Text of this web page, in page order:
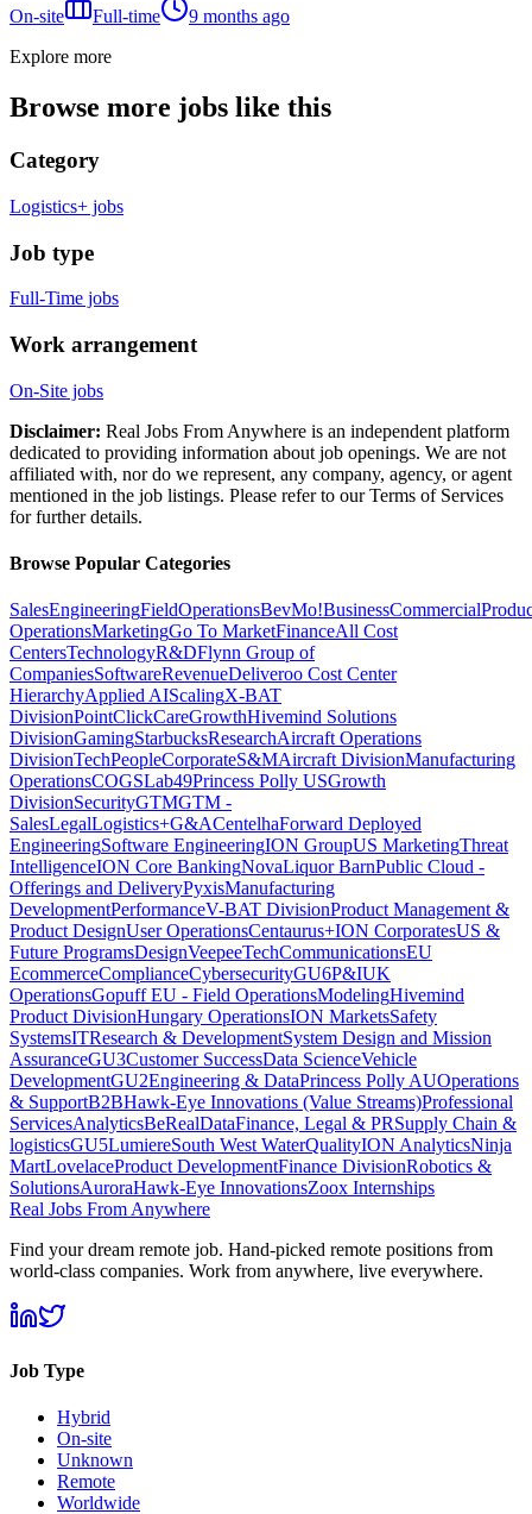
On-site Full-time
9 months ago
Explore more
Browse more jobs like this
Category
Logistics+ jobs
Job type
Full-Time jobs
Work arrangement
On-Site jobs
Disclaimer: Real Jobs From Anywhere is an independent platform
dedicated to providing information about job openings. We are not
affiliated with, nor do we represent, any company, agency, or agent
mentioned in the job listings. Please refer to our Terms of Services
for further details.
Browse Popular Categories
SalesEngineeringFieldOperationsBevMo!BusinessCommercial
OperationsMarketingGo To MarketFinanceAll Cost
CentersTechnologyR&DFlynn Group of
CompaniesSoftwareRevenueDeliveroo Cost Center
HierarchyApplied AIScalingX-BAT
DivisionPointClickCareGrowthHivemind Solutions
DivisionGamingStarbucksResearchAircraft Operations
DivisionTechPeopleCorporateS&MAircraft DivisionManufacturing
OperationsCOGSLab49Princess Polly USGrowth
DivisionSecurityGTMGTM -
SalesLegalLogistics+G&ACentelhaForward Deployed
EngineeringSoftware EngineeringION GroupUS MarketingThreat
IntelligenceION Core BankingNovaLiquor BarnPublic Cloud -
Offerings and DeliveryPyxisManufacturing
DevelopmentPerformanceV-BAT DivisionProduct Management &
Product DesignUser OperationsCentaurus+ION CorporatesUS &
Future ProgramsDesignVeepeeTechCommunicationsEU
EcommerceComplianceCybersecurityGU6P&IUK
OperationsGopuff EU - Field OperationsModelingHivemind
Product DivisionHungary OperationsION MarketsSafety
SystemsITResearch & DevelopmentSystem Design and Mission
AssuranceGU3Customer SuccessData ScienceVehicle
DevelopmentGU2Engineering & DataPrincess Polly AUOperations
& SupportB2BHawk-Eye Innovations (Value Streams)Professional
ServicesAnalyticsBeRealDataFinance, Legal & PRSupply Chain &
logisticsGU5LumiereSouth West WaterQualityION AnalyticsNinja
MartLovelaceProduct DevelopmentFinance DivisionRobotics &
SolutionsAuroraHawk-Eye InnovationsZoox Internships
Real Jobs From Anywhere
Find your dream remote job. Hand-picked remote positions from
world-class companies. Work from anywhere, live everywhere.
Job Type
Hybrid
On-site
Unknown
Remote
Worldwide